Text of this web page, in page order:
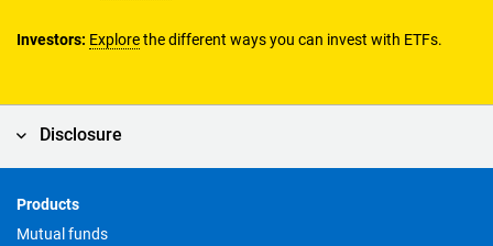
Investors: Explorethe different ways you can invest with ETFs.
Disclosure
Footer
Products
Mutual funds